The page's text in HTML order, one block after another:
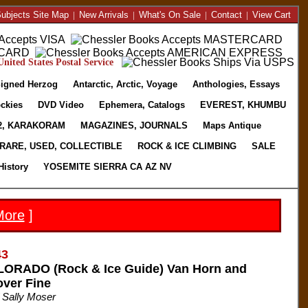
Site Map| New Arrivals | What's On Sale| Contact| View Cart
States Postal Service
Herzog Antarctic, Arctic, Voyage
Anthologies, Essays
DVD Video Ephemera, Catalogs
EVEREST, KHUMBU
KARAKORAM MAGAZINES, JOURNALS
Maps Antique
RARE, USED, COLLECTIBLE ROCK & ICE CLIMBING
SALE
YOSEMITE SIERRA CA AZ NV
]
(Rock & Ice Guide) Van Horn and
Fine
Moser